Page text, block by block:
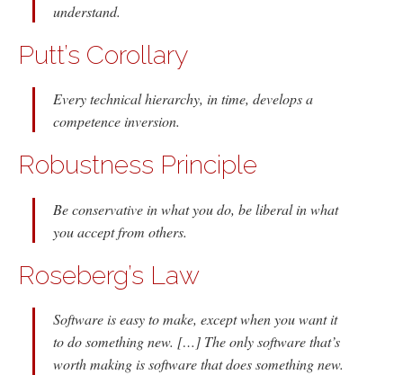
understand.
Putt’s Corollary
Every technical hierarchy, in time, develops a
competence inversion.
Robustness Principle
Be conservative in what you do, be liberal in what
you accept from others.
Roseberg’s Law
Software is easy to make, except when you want it
to do something new. […] The only software that’s
worth making is software that does something new.